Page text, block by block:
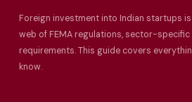
Foreign investment into Indian startups
web of FEMA regulations, sector-specific
requirements. This guide covers
know.